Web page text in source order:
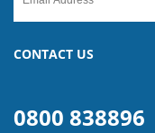
CONTACT US
0800 838896